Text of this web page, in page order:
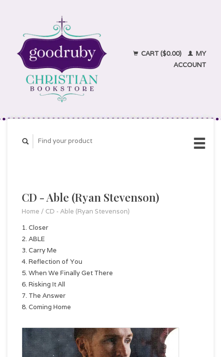
CART ($0.00)
MY
ACCOUNT
CD - Able (Ryan Stevenson)
Home / CD - Able (Ryan Stevenson)
1. Closer
2. ABLE
3. Carry Me
4. Reflection of You
5. When We Finally Get There
6. Risking It All
7. The Answer
8. Coming Home